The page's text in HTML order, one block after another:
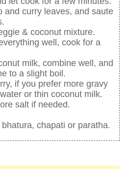
and curry leaves, and saute
& coconut mixture.
well, cook for a
milk, combine well, and
to a slight boil.
if you prefer more gravy
or thin coconut milk.
salt if needed.
chapati or paratha.